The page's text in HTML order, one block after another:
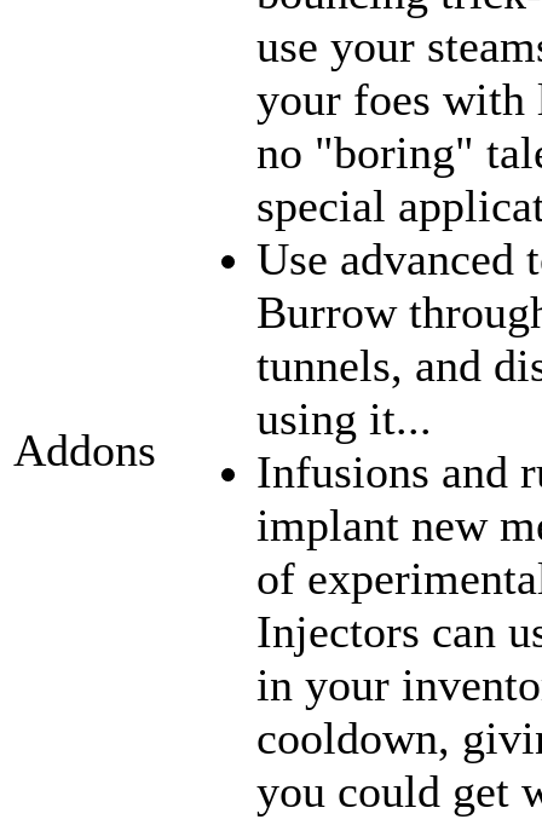
Addons
use your
your foes with
no "boring"
special
Use
Burrow
tunnels, and
using it...
Infusions and
implant new
of
Injectors can
in your
cooldown,
you could get